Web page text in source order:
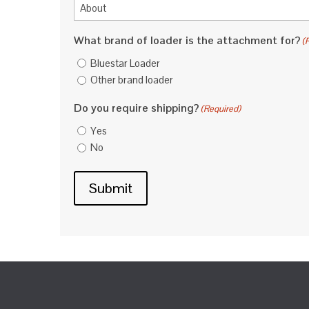
What brand of loader is the attachment for?
Bluestar Loader
Other brand loader
Do you require shipping? (Required)
Yes
No
Submit